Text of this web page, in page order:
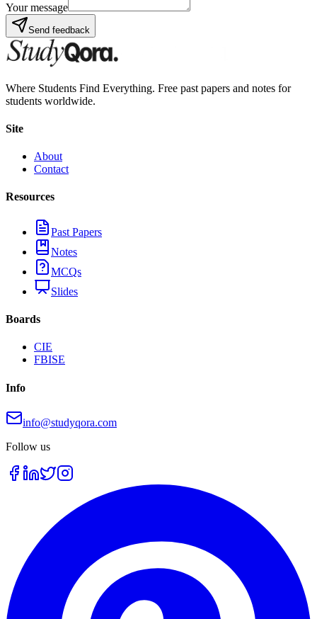
Your message
Send feedback
Where Students Find Everything. Free past papers and notes for
students worldwide.
Site
About
Contact
Resources
Past Papers
Notes
MCQs
Slides
Boards
CIE
FBISE
Info
info@studyqora.com
Follow us